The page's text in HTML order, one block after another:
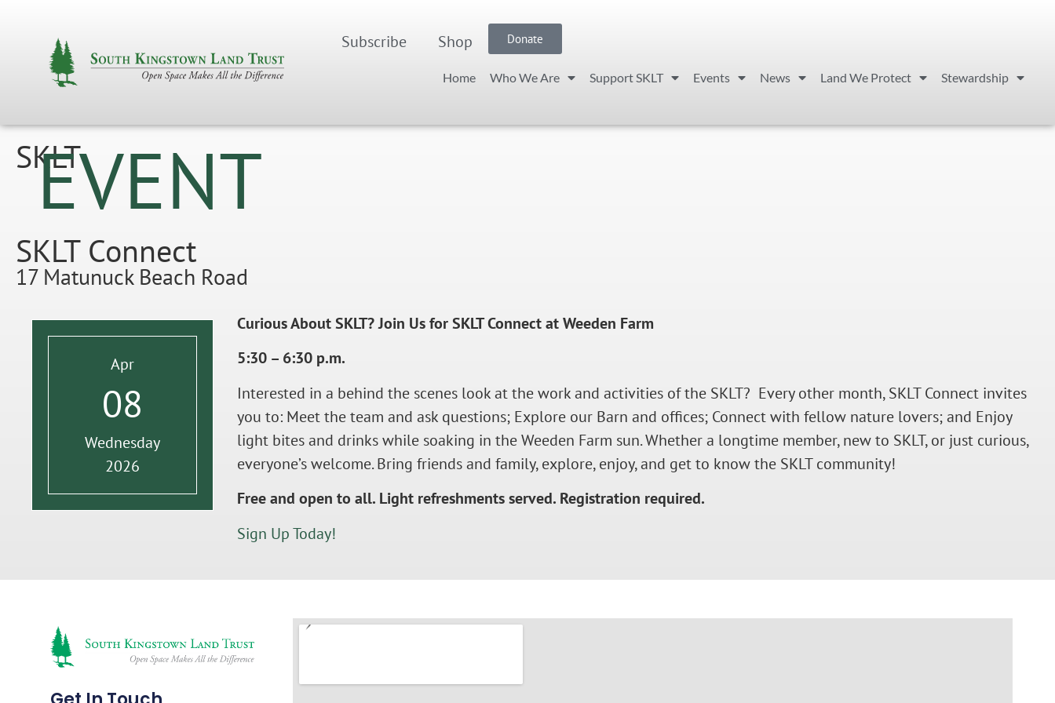
Subscribe Shop Donate
Home Who We Are Support SKLT Events News Land We Protect Stewardship
SKLT
EVENT
SKLT Connect
17 Matunuck Beach Road
Apr
08
Wednesday
2026
Curious About SKLT? Join Us for SKLT Connect at Weeden Farm
5:30 – 6:30 p.m.
Interested in a behind the scenes look at the work and activities of the SKLT? Every other month, SKLT Connect invites
you to: Meet the team and ask questions; Explore our Barn and offices; Connect with fellow nature lovers; and Enjoy
light bites and drinks while soaking in the Weeden Farm sun. Whether a longtime member, new to SKLT, or just curious,
everyone’s welcome. Bring friends and family, explore, enjoy, and get to know the SKLT community!
Free and open to all. Light refreshments served. Registration required.
Sign Up Today!